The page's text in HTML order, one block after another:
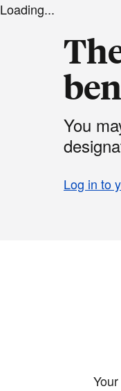
Loading...
You
Log in to